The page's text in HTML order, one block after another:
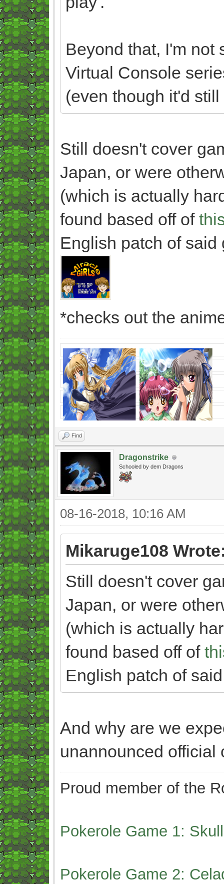
Beyond that, I'm not
Virtual Console
(even though it'd
Still doesn't cover
Japan, or were
(which is actually
found based off of
English patch of said
*checks out the
Find
Dragonstrike
Schooled by dem Dragons
08-16-2018, 10:16 AM
Mikaruge108
Still doesn't cover
Japan, or were
(which is actually
found based off of
English patch of
And why are we
unannounced
Proud member of the
Pokerole Game 1:
Pokerole Game 2: